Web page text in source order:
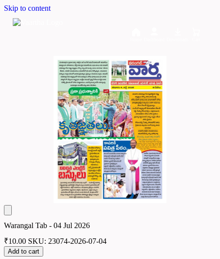
Skip to content
Warangal Tab - 04 Jul 2026
₹10.00 SKU: 23074-2026-07-04
Add to cart